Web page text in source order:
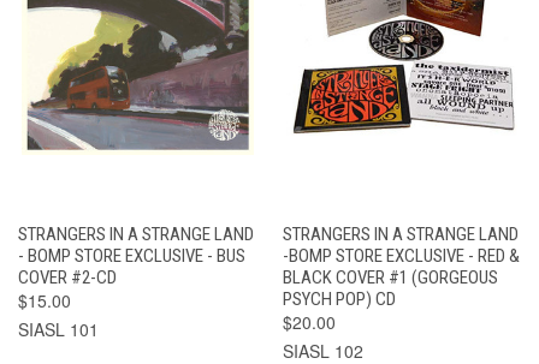
STRANGERS IN A STRANGE LAND
- BOMP STORE EXCLUSIVE - BUS
COVER #2-CD
$15.00
SIASL 101
STRANGERS IN A STRANGE LAND
-BOMP STORE EXCLUSIVE - RED &
BLACK COVER #1 (GORGEOUS
PSYCH POP) CD
$20.00
SIASL 102